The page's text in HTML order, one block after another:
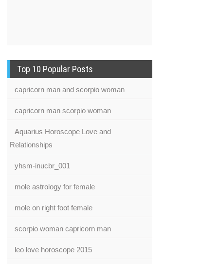
Top 10 Popular Posts
capricorn man and scorpio woman
capricorn man scorpio woman
Aquarius Horoscope Love and
Relationships
yhsm-inucbr_001
mole astrology for female
mole on right foot female
scorpio woman capricorn man
leo love horoscope 2015